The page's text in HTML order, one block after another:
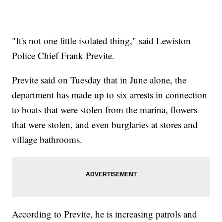
"It's not one little isolated thing," said Lewiston
Police Chief Frank Previte.
Previte said on Tuesday that in June alone, the
department has made up to six arrests in connection
to boats that were stolen from the marina, flowers
that were stolen, and even burglaries at stores and
village bathrooms.
According to Previte, he is increasing patrols and